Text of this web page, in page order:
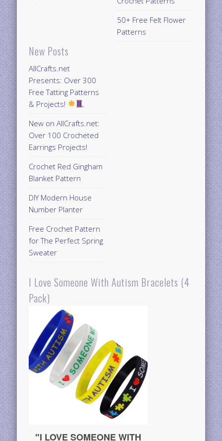
New Posts
AllCrafts.net
Presents: Over 300
Free Tatting Patterns
& Projects!
New on AllCrafts.net:
Over 100 Crocheted
Earrings Projects!
Crochet Red Gingham
Blanket Pattern
DIY Modern House
Number Planter
Free Crochet Pattern
for The Perfect Spring
Sweater
50+ Free Felt Flower
Patterns
I Love Someone With Autism Bracelets (4
Pack)